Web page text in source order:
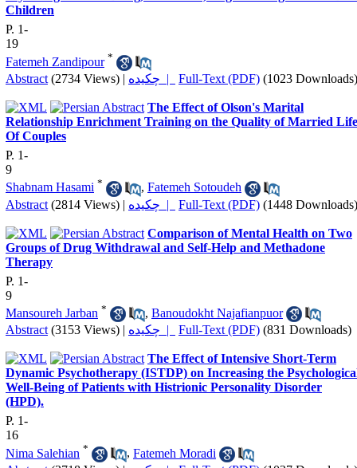
Children
P. 1-
19
Fatemeh Zandipour *
Abstract (2734 Views) | چکیده | Full-Text (PDF) (1023 Downloads)
The Effect of Olson's Marital
Relationship Enrichment Training on the Quality of Married Life
Of Couples
P. 1-
9
Shabnam Hasami * , Fatemeh Sotoudeh
Abstract (2814 Views) | چکیده | Full-Text (PDF) (1448 Downloads)
Comparison of Mental Health on Two
Groups of Drug Withdrawal and Self-Help and Methadone
Therapy
P. 1-
9
Mansoureh Jarban * , Banoudokht Najafianpuor
Abstract (3153 Views) | چکیده | Full-Text (PDF) (831 Downloads)
The Effect of Intensive Short-Term
Dynamic Psychotherapy (ISTDP) on Increasing the
Well-Being of Patients with Histrionic Personality Disorder
(HPD).
P. 1-
16
Nima Salehian * , Fatemeh Moradi